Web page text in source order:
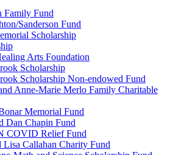
Family Fund
Sanderson Fund
Scholarship
Arts Foundation
Scholarship
Scholarship Non-endowed Fund
Anne-Marie Merlo Family Charitable
Memorial Fund
Dan Chapin Fund
COVID Relief Fund
Lisa Callahan Charity Fund